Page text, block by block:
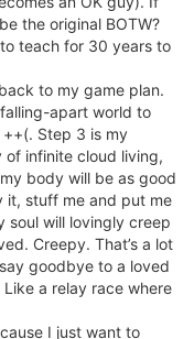
the original BOTW?
teach for 30 years to
to my game plan.
apart world to
Step 3 is my
of infinite cloud living,
body will be as good
it, stuff me and put me
soul will lovingly creep
Creepy. That’s a lot
goodbye to a loved
a relay race where
I just want to